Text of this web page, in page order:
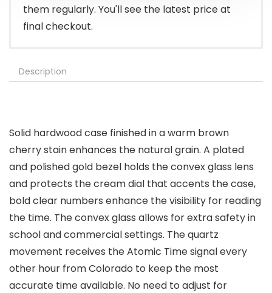
them regularly. You'll see the latest price at
final checkout.
Description
Solid hardwood case finished in a warm brown
cherry stain enhances the natural grain. A plated
and polished gold bezel holds the convex glass lens
and protects the cream dial that accents the case,
bold clear numbers enhance the visibility for reading
the time. The convex glass allows for extra safety in
school and commercial settings. The quartz
movement receives the Atomic Time signal every
other hour from Colorado to keep the most
accurate time available. No need to adjust for